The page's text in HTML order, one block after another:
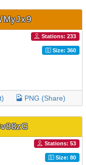
Stations: 233
Size: 360
PNG (Share)
Stations: 53
Size: 80